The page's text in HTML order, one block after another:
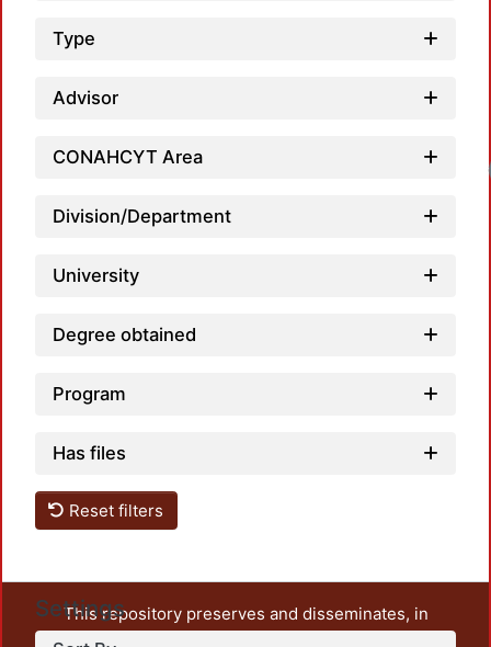
Type
Advisor
CONAHCYT Area
Division/Department
University
Degree obtained
Program
Has files
Reset filters
Settings
This repository preserves and disseminates, in
unrestricted open access, the teaching and research